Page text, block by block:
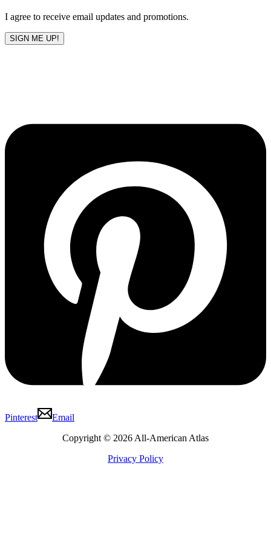
I agree to receive email updates and promotions.
SIGN ME UP!
Pinterest
Email
Copyright © 2026 All-American Atlas
Privacy Policy